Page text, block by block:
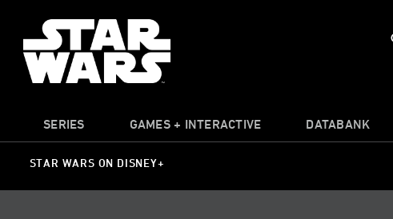
SERIES GAMES + INTERACTIVE DATABANK
STAR WARS ON DISNEY+